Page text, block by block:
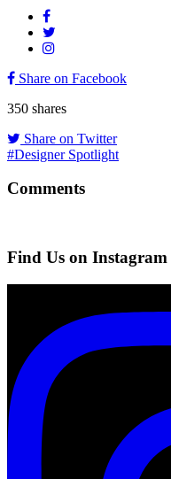
Share on Facebook
350 shares
Share on Twitter
#Designer Spotlight
Comments
Find Us on Instagram